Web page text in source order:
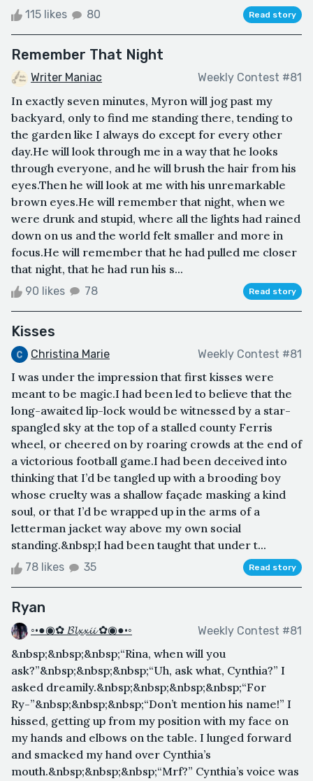
115 likes 80 Read story
Remember That Night
Writer Maniac Weekly Contest #81
In exactly seven minutes, Myron will jog past my
backyard, only to find me standing there, tending to
the garden like I always do except for every other
day.He will look through me in a way that he looks
through everyone, and he will brush the hair from his
eyes.Then he will look at me with his unremarkable
brown eyes.He will remember that night, when we
were drunk and stupid, where all the lights had rained
down on us and the world felt smaller and more in
focus.He will remember that he had pulled me closer
that night, that he had run his s...
90 likes 78 Read story
Kisses
Christina Marie Weekly Contest #81
I was under the impression that first kisses were
meant to be magic.I had been led to believe that the
long-awaited lip-lock would be witnessed by a star-
spangled sky at the top of a stalled county Ferris
wheel, or cheered on by roaring crowds at the end of
a victorious football game.I had been deceived into
thinking that I’d be tangled up with a brooding boy
whose cruelty was a shallow façade masking a kind
soul, or that I’d be wrapped up in the arms of a
letterman jacket way above my own social
standing.&nbsp;I had been taught that under t...
78 likes 35 Read story
Ryan
◦•●◉✿ 𝓑𝓵𝔁𝔁𝓲𝓲 ✿◉●•◦ Weekly Contest #81
&nbsp;&nbsp;&nbsp;“Rina, when will you
ask?”&nbsp;&nbsp;&nbsp;“Uh, ask what, Cynthia?” I
asked dreamily.&nbsp;&nbsp;&nbsp;&nbsp;“For
Ry-”&nbsp;&nbsp;&nbsp;“Don’t mention his name!” I
hissed, getting up from my position with my face on
my hands and elbows on the table. I lunged forward
and smacked my hand over Cynthia’s
mouth.&nbsp;&nbsp;&nbsp;“Mrf?” Cynthia’s voice was